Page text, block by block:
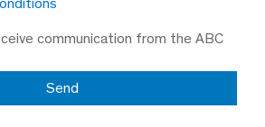
communication from the ABC